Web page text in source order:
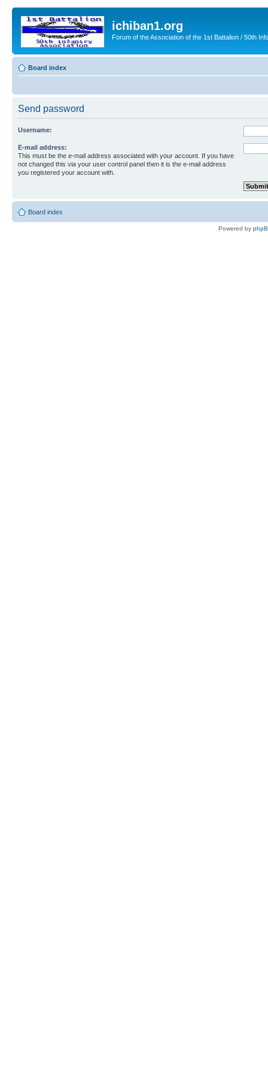
ichiban1.org
Forum of the Association of the 1st Battalion / 50th
Board index
Send password
Username:
E-mail address:
This must be the e-mail address associated with your account. If you have
not changed this via your user control panel then it is the e-mail address
you registered your account with.
Board index
Powered by